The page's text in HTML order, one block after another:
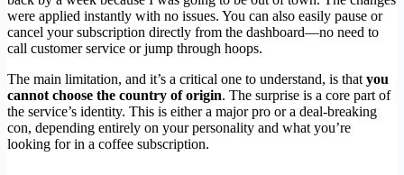
were applied instantly with no issues. You can also easily pause or
cancel your subscription directly from the dashboard—no need to
call customer service or jump through hoops.
The main limitation, and it’s a critical one to understand, is that you
cannot choose the country of origin. The surprise is a core part of
the service’s identity. This is either a major pro or a deal-breaking
con, depending entirely on your personality and what you’re
looking for in a coffee subscription.